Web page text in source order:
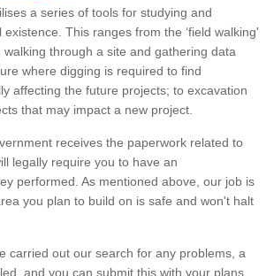
a series of tools for studying and
This ranges from the ‘field walking'
walking through a site and gathering data
where digging is required to find
affecting the future projects; to excavation
that may impact a new project.
receives the paperwork related to
legally require you to have an
performed. As mentioned above, our job is
you plan to build on is safe and won't halt
carried out our search for any problems, a
and you can submit this with your plans.